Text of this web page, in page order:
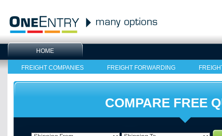
HOME
FREIGHT COMPANIES FREIGHT FORWARDING
COMPARE FREE